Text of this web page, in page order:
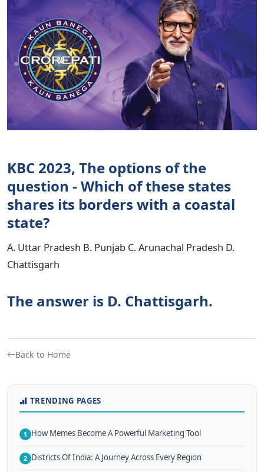
KBC 2023, The options of the
question - Which of these states
shares its borders with a coastal
state?
A. Uttar Pradesh B. Punjab C. Arunachal Pradesh D.
Chattisgarh
The answer is D. Chattisgarh.
Back to Home
TRENDING PAGES
1 How Memes Become A Powerful Marketing Tool
2 Districts Of India: A Journey Across Every Region